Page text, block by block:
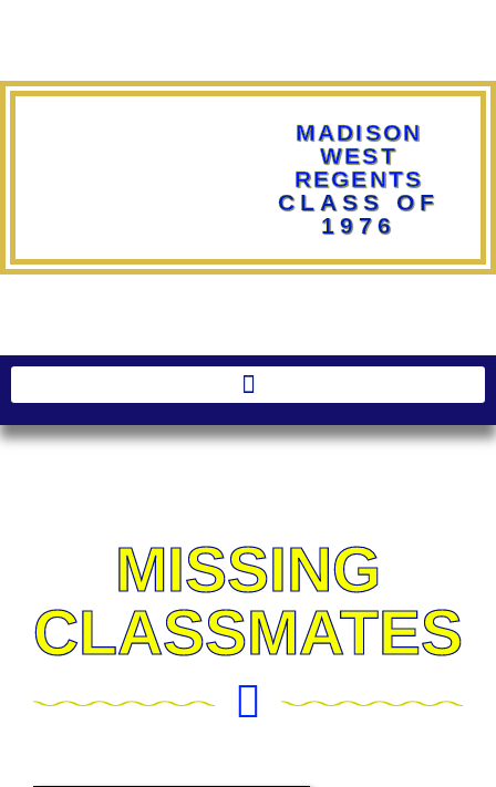
MADISON
WEST
REGENTS
CLASS OF
1976
MISSING
CLASSMATES